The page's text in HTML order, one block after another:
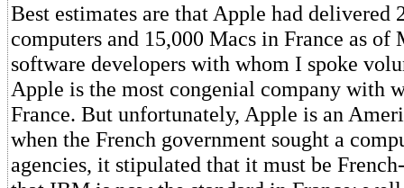
Best estimates are that Apple had delivered
computers and 15,000 Macs in France as of
software developers with whom I spoke
Apple is the most congenial company with
France. But unfortunately, Apple is an
when the French government sought a
agencies, it stipulated that it must be